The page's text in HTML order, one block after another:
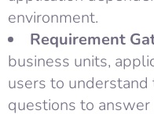
environment.
Requirement
business units,
users to
questions to